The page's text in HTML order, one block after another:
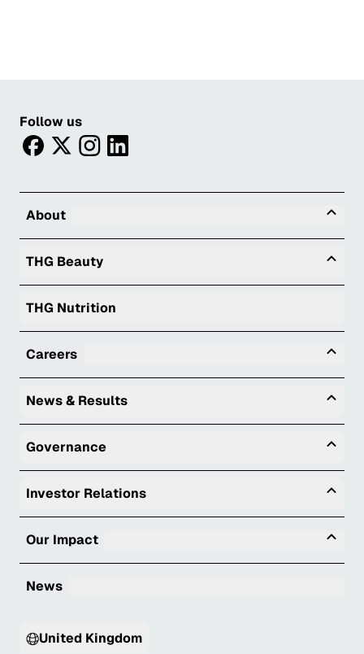
Follow us
facebooktwitterinstagram
linkedin
About
THG Beauty
THG Nutrition
Careers
News & Results
Governance
Investor Relations
Our Impact
News
United Kingdom